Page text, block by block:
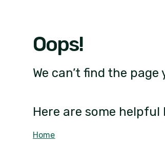
Oops!
We can’t find the
Here are some helpful
Home